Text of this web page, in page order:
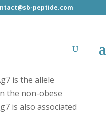
peptide.com
Immunology -
is the allele
the non-obese
is also associated